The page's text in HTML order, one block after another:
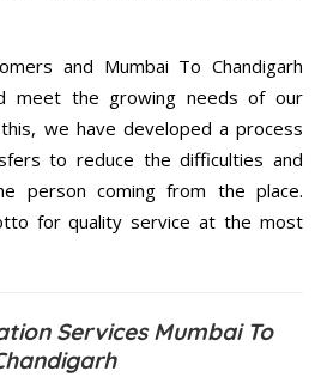
and Mumbai To Chandigarh
meet the growing needs of our
we have developed a process
to reduce the difficulties and
person coming from the place.
for quality service at the most
Services Mumbai To